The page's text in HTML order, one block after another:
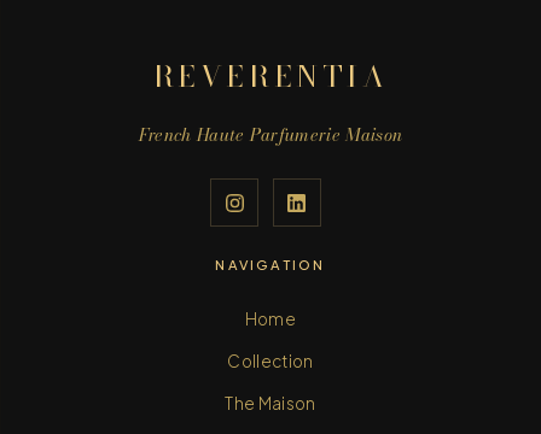
REVERENTIA
French Haute Parfumerie Maison
NAVIGATION
Home
Collection
The Maison